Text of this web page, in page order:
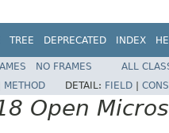
TREE DEPRECATED INDEX
NO FRAMES
ALL
METHOD DETAIL: FIELD
Open